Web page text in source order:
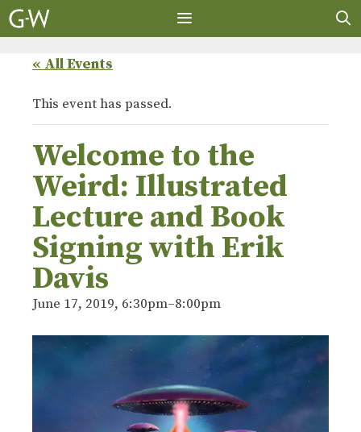
Skip
to
« All Events
This event has passed.
Welcome to the
Weird: Illustrated
Lecture and Book
Signing with Erik
Davis
June 17, 2019, 6:30pm–8:00pm